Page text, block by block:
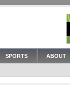
SPORTS ABOUT